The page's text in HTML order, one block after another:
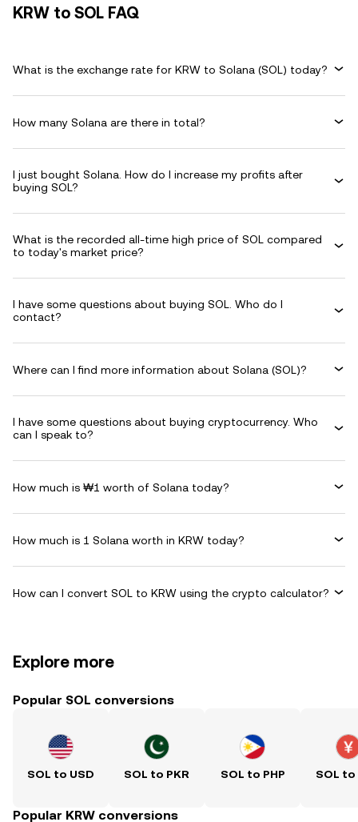
KRW to SOL FAQ
What is the exchange rate for KRW to Solana (SOL) today?
How many Solana are there in total?
I just bought Solana. How do I increase my profits after
buying SOL?
What is the recorded all-time high price of SOL compared
to today's market price?
I have some questions about buying SOL. Who do I
contact?
Where can I find more information about Solana (SOL)?
I have some questions about buying cryptocurrency. Who
can I speak to?
How much is ₩1 worth of Solana today?
How much is 1 Solana worth in KRW today?
How can I convert SOL to KRW using the crypto calculator?
Explore more
Popular SOL conversions
SOL to USD SOL to PKR SOL to PHP SOL to
Popular KRW conversions